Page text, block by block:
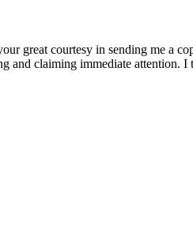
great courtesy in sending me a
and claiming immediate attention.